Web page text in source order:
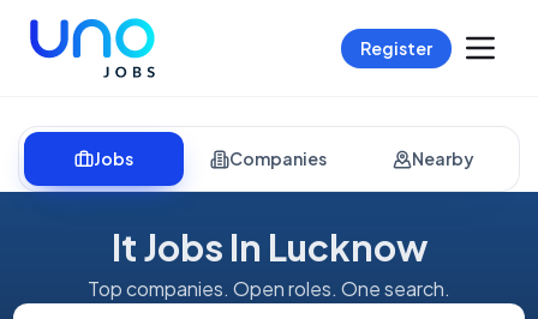
Register
Jobs Companies Nearby
It Jobs In Lucknow
Top companies. Open roles. One search.